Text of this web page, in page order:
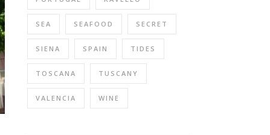
SEA SEAFOOD SECRET
SIENA SPAIN TIDES
TOSCANA TUSCANY
VALENCIA WINE